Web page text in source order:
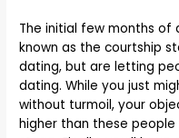
The initial few months of
known as the courtship
dating, but are letting
dating. While you just
without turmoil, your
higher than these